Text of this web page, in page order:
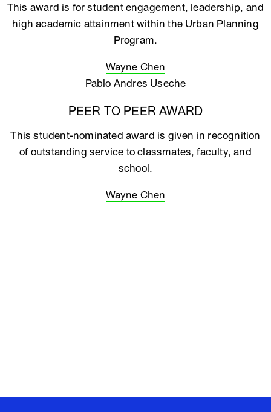
This award is for student engagement, leadership, and
high academic attainment within the Urban Planning
Program.
Wayne Chen
Pablo Andres Useche
PEER TO PEER AWARD
This student-nominated award is given in recognition
of outstanding service to classmates, faculty, and
school.
Wayne Chen